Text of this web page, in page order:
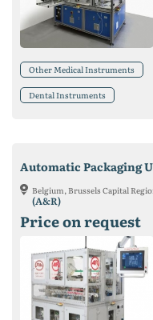
Other Medical Instruments
Dental Instruments
Belgium, Brussels Capital
(A&R)
Price on request